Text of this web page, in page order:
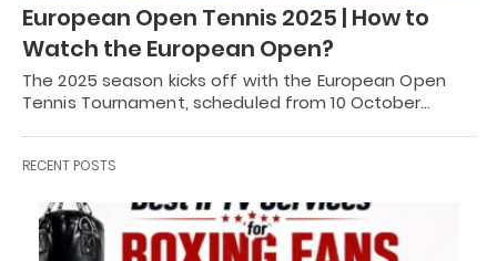
European Open Tennis 2025 | How to
Watch the European Open?
The 2025 season kicks off with the European Open
Tennis Tournament, scheduled from 10 October…
RECENT POSTS